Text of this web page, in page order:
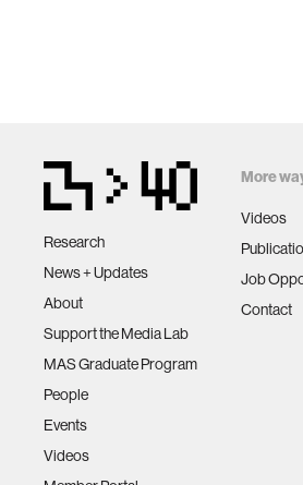
Research
News + Updates
About
Support the Media Lab
MAS Graduate Program
People
Events
Videos
More
Videos
Job
Contact